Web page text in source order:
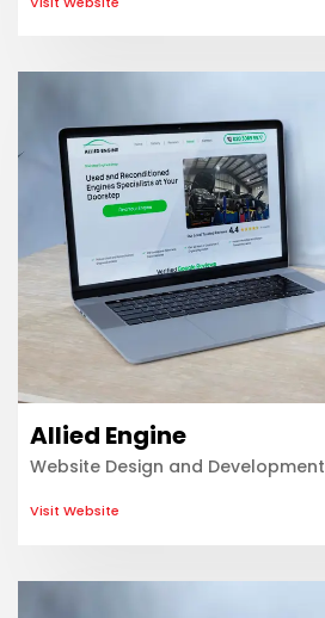
Allied Engine
Website Design and Development
Visit Website